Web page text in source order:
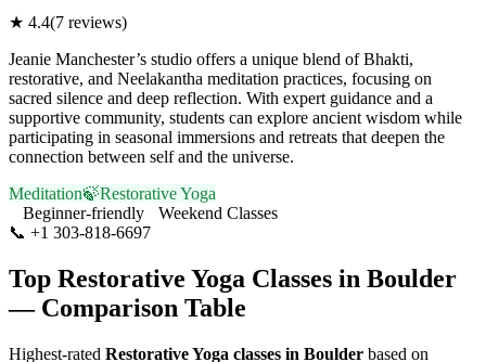
★ 4.4(7 reviews)
Jeanie Manchester’s studio offers a unique blend of Bhakti,
restorative, and Neelakantha meditation practices, focusing on
sacred silence and deep reflection. With expert guidance and a
supportive community, students can explore ancient wisdom while
participating in seasonal immersions and retreats that deepen the
connection between self and the universe.
Meditation🍃Restorative Yoga
Beginner-friendly
Weekend Classes
📞 +1 303-818-6697
Top Restorative Yoga Classes in Boulder
— Comparison Table
Highest-rated Restorative Yoga classes in Boulder based on